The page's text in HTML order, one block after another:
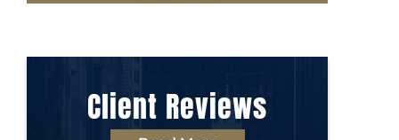
Client Reviews